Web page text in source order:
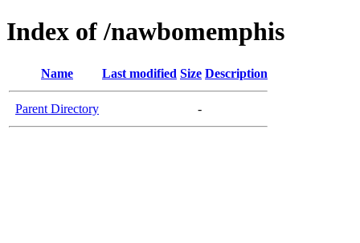
Index of /nawbomemphis
Name Last modified Size Description
Parent Directory -